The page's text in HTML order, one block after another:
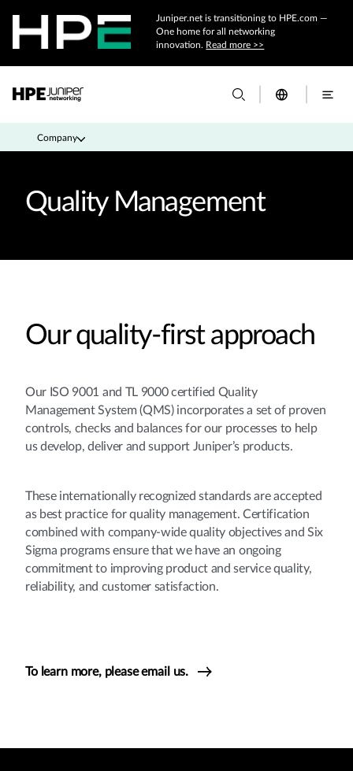
Juniper.net is transitioning to HPE.com —
One home for all networking
innovation. Read more >>
Company
Quality Management
Our quality-first approach
Our ISO 9001 and TL 9000 certified Quality
Management System (QMS) incorporates a set of proven
controls, checks and balances for our processes to help
us develop, deliver and support Juniper’s products.
These internationally recognized standards are accepted
as best practice for quality management. Certification
combined with company-wide quality objectives and Six
Sigma programs ensure that we have an ongoing
commitment to improving product and service quality,
reliability, and customer satisfaction.
To learn more, please email us.